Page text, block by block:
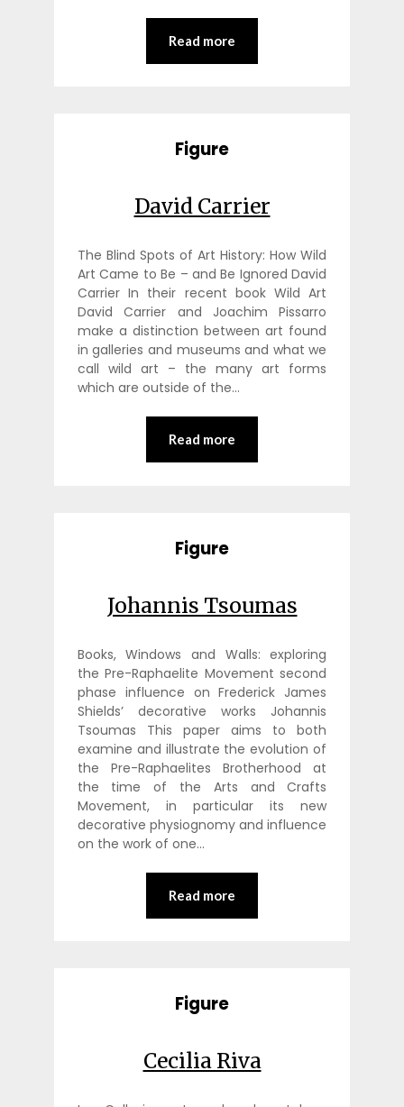
Read more
Figure
David Carrier
The Blind Spots of Art History: How Wild
Art Came to Be – and Be Ignored David
Carrier In their recent book Wild Art
David Carrier and Joachim Pissarro
make a distinction between art found
in galleries and museums and what we
call wild art – the many art forms
which are outside of the…
Read more
Figure
Johannis Tsoumas
Books, Windows and Walls: exploring
the Pre-Raphaelite Movement second
phase influence on Frederick James
Shields’ decorative works Johannis
Tsoumas This paper aims to both
examine and illustrate the evolution of
the Pre-Raphaelites Brotherhood at
the time of the Arts and Crafts
Movement, in particular its new
decorative physiognomy and influence
on the work of one…
Read more
Figure
Cecilia Riva